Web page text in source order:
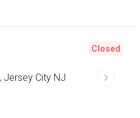
Jersey City NJ
Closed